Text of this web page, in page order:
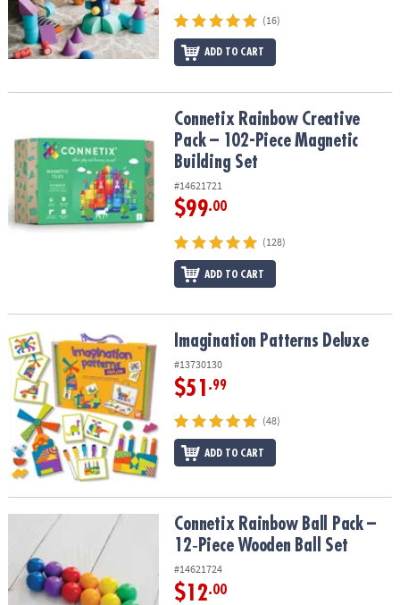
(16)
ADD TO CART
Connetix Rainbow Creative Pack – 102-Piece Magnetic Building
Connetix Rainbow Creative
Pack – 102-Piece Magnetic
Building Set
#14621721
$99.00
(128)
ADD TO CART
Imagination Patterns Deluxe Imagination Patterns Deluxe
#13730130
$51 .99
(48)
ADD TO CART
Connetix Rainbow Ball Pack – 12‑Piece Wooden Ball Set
Connetix Rainbow Ball Pack –
12‑Piece Wooden Ball Set
#14621724
$12.00